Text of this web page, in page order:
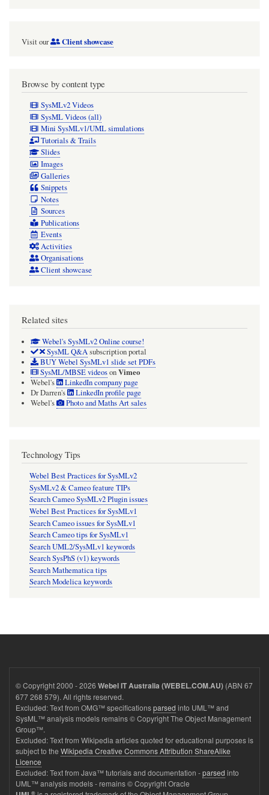
Visit our Client showcase
Browse by content type
SysMLv2 Videos
SysML Videos (all)
Mini SysMLv1/UML simulations
Tutorials & Trails
Slides
Images
Galleries
Snippets
Notes
Sources
Publications
Events
Activities
Organisations
Client showcase
Related sites
Webel's SysMLv2 Online course!
SysML Q&Asubscription portal
BUY Webel SysMLv1 slide set PDFs
SysML/MBSE videosonVimeo
Webel's
LinkedIn company page
Dr Darren's
LinkedIn profile page
Webel's
Photo and Maths Art sales
Technology Tips
Webel Best Practices for SysMLv2
SysMLv2 & Cameo feature TIPs
Search Cameo SysMLv2 Plugin issues
Webel Best Practices for SysMLv1
Search Cameo issues for SysMLv1
Search Cameo tips for SysMLv1
Search UML2/SysMLv1 keywords
Search SysPhS (v1) keywords
Search Mathematica tips
Search Modelica keywords
© Copyright 2000 - 2026 Webel IT Australia (WEBEL.COM.AU) (ABN 67
677 268 579). All rights reserved.
Excluded: Text from OMG™ specificationsparsed into UML™ and
SysML™ analysis models remains © Copyright The Object Management
Group™.
Excluded: Text from Wikipedia articles quoted for educational purposes is
subject to the Wikipedia Creative Commons Attribution ShareAlike
Licence
Excluded: Text from Java™ tutorials and documentation -parsed into
UML™ analysis models - remains © Copyright Oracle
®